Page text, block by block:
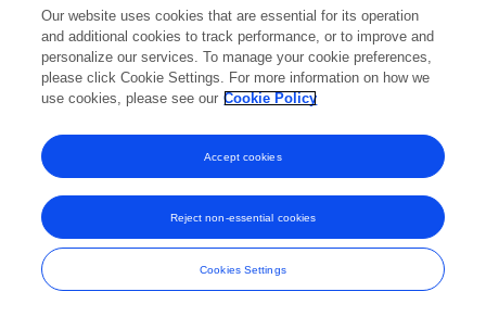
and Conditions
Our website uses cookies that are essential for its operation
and additional cookies to track performance, or to improve and
personalize our services. To manage your cookie preferences,
please click Cookie Settings. For more information on how we
use cookies, please see our Cookie Policy
Cookies Settings
Reject non-essential cookies
Accept cookies